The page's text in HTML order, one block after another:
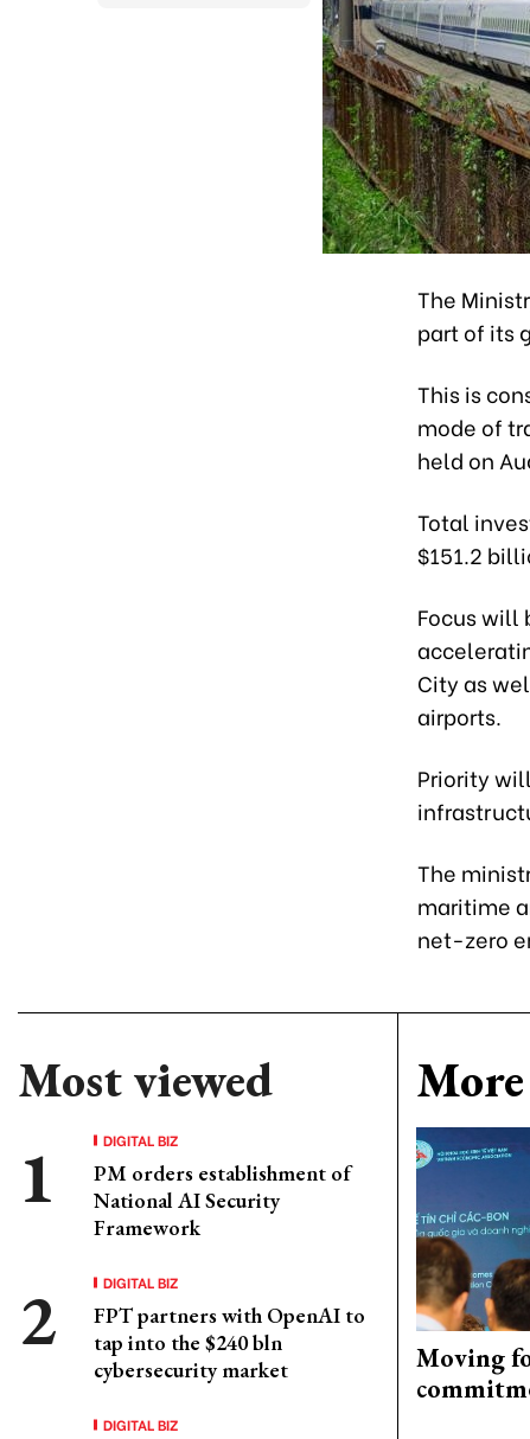
The
part of its
This is
mode of
held on
Total
$151.2
Focus will
City as
airports.
Priority
The
maritime
net-zero
Most viewed
DIGITAL BIZ
PM orders establishment of
National AI Security
Framework
DIGITAL BIZ
FPT partners with OpenAI to
tap into the $240 bln
cybersecurity market
DIGITAL BIZ
Moving